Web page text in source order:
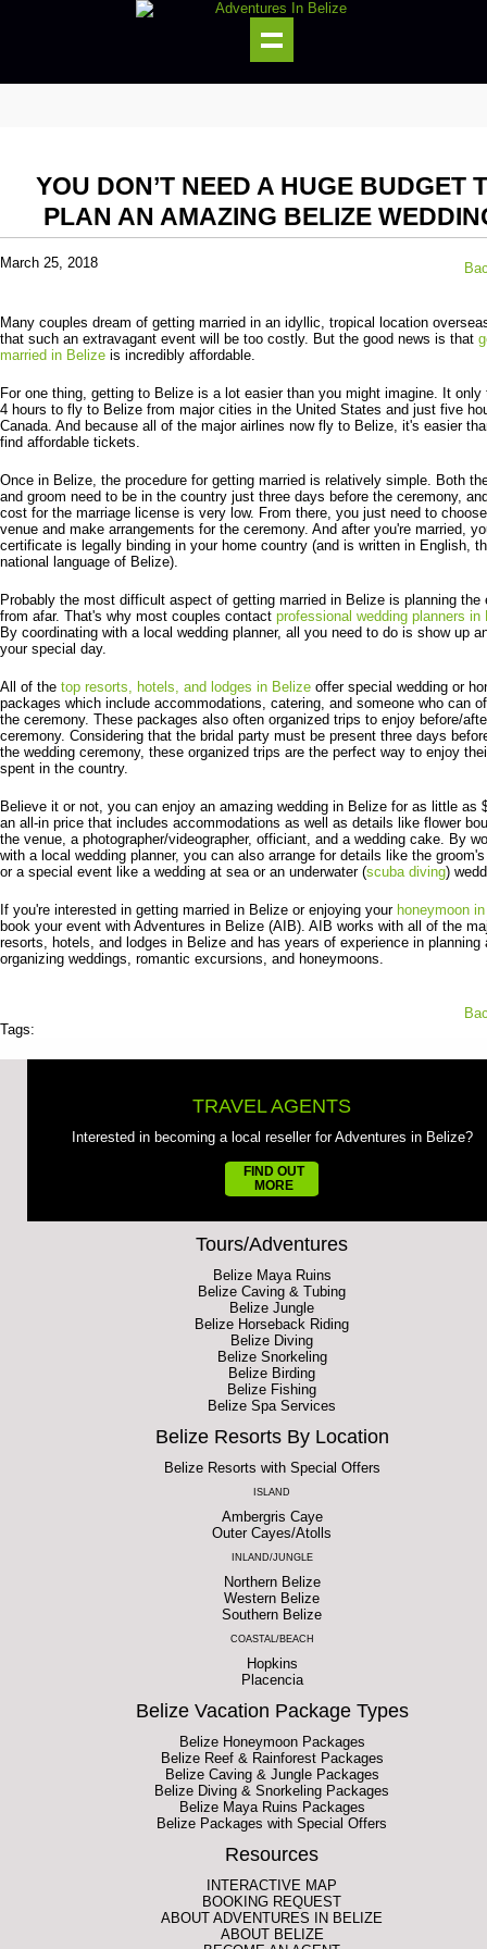
YOU DON’T NEED A HUGE BUDGET
PLAN AN AMAZING BELIZE
March 25, 2018
Many couples dream of getting married in an idyllic, tropical location
that such an extravagant event will be too costly. But the good news is that
married in Belize is incredibly affordable.
For one thing, getting to Belize is a lot easier than you might imagine. It only
4 hours to fly to Belize from major cities in the United States and just five
Canada. And because all of the major airlines now fly to Belize, it's easier
find affordable tickets.
Once in Belize, the procedure for getting married is relatively simple. Both
and groom need to be in the country just three days before the ceremony,
cost for the marriage license is very low. From there, you just need to
venue and make arrangements for the ceremony. And after you're married,
certificate is legally binding in your home country (and is written in English,
national language of Belize).
Probably the most difficult aspect of getting married in Belize is planning the
from afar. That's why most couples contact professional wedding planners in
By coordinating with a local wedding planner, all you need to do is show up
your special day.
All of the top resorts, hotels, and lodges in Belize offer special wedding or
packages which include accommodations, catering, and someone who can
the ceremony. These packages also often organized trips to enjoy before/
ceremony. Considering that the bridal party must be present three days
the wedding ceremony, these organized trips are the perfect way to enjoy
spent in the country.
Believe it or not, you can enjoy an amazing wedding in Belize for as little as
an all-in price that includes accommodations as well as details like flower
the venue, a photographer/videographer, officiant, and a wedding cake. By
with a local wedding planner, you can also arrange for details like the
or a special event like a wedding at sea or an underwater (scuba diving)
If you're interested in getting married in Belize or enjoying your honeymoon
book your event with Adventures in Belize (AIB). AIB works with all of the
resorts, hotels, and lodges in Belize and has years of experience in planning
organizing weddings, romantic excursions, and honeymoons.
Tags:
TRAVEL AGENTS
Interested in becoming a local reseller for Adventures in Belize?
FIND OUT
MORE
Tours/Adventures
Belize Maya Ruins
Belize Caving & Tubing
Belize Jungle
Belize Horseback Riding
Belize Diving
Belize Snorkeling
Belize Birding
Belize Fishing
Belize Spa Services
Belize Resorts By Location
Belize Resorts with Special Offers
ISLAND
Ambergris Caye
Outer Cayes/Atolls
INLAND/JUNGLE
Northern Belize
Western Belize
Southern Belize
COASTAL/BEACH
Hopkins
Placencia
Belize Vacation Package Types
Belize Honeymoon Packages
Belize Reef & Rainforest Packages
Belize Caving & Jungle Packages
Belize Diving & Snorkeling Packages
Belize Maya Ruins Packages
Belize Packages with Special Offers
Resources
INTERACTIVE MAP
BOOKING REQUEST
ABOUT ADVENTURES IN BELIZE
ABOUT BELIZE